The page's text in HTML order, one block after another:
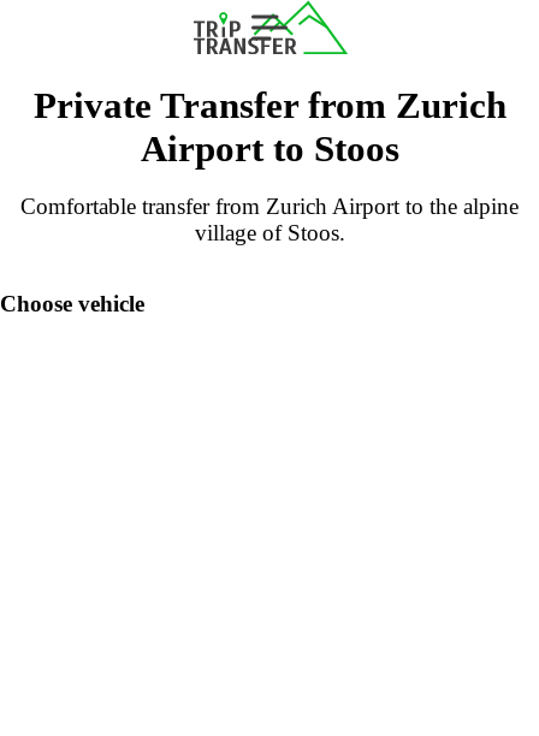
Private Transfer from Zurich
Airport to Stoos
Comfortable transfer from Zurich Airport to the alpine
village of Stoos.
Choose vehicle